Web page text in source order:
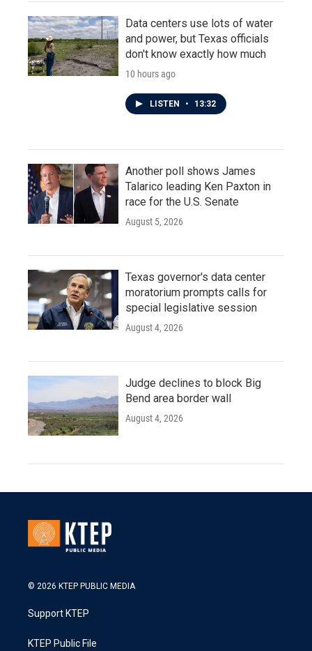
Data centers use lots of water
and power, but Texas officials
don't know exactly how much
10 hours ago
LISTEN • 13:32
Another poll shows James
Talarico leading Ken Paxton in
race for the U.S. Senate
August 5, 2026
Texas governor's data center
moratorium prompts calls for
special legislative session
August 4, 2026
Judge declines to block Big
Bend area border wall
August 4, 2026
© 2026 KTEP PUBLIC MEDIA
Support KTEP
KTEP Public File